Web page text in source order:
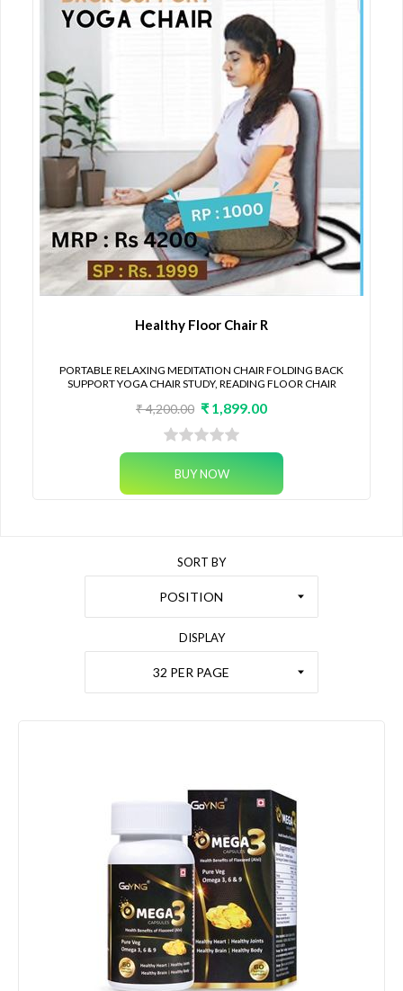
Healthy Floor Chair R
PORTABLE RELAXING MEDITATION CHAIR FOLDING BACK
SUPPORT YOGA CHAIR STUDY, READING FLOOR CHAIR
₹ 4,200.00 ₹ 1,899.00
SORT BY
POSITION
DISPLAY
32 PER PAGE